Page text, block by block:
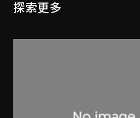
探索更多